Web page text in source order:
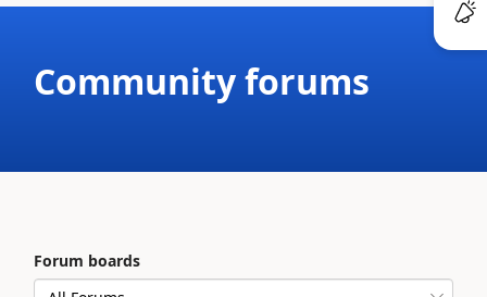
Community forums
Forum boards